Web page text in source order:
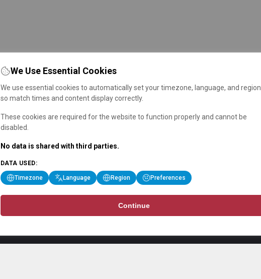
We Use Essential Cookies
We use essential cookies to automatically set your timezone, language, and region
so match times and content display correctly.
These cookies are required for the website to function properly and cannot be
disabled.
No data is shared with third parties.
DATA USED:
Timezone Language Region Preferences
Continue